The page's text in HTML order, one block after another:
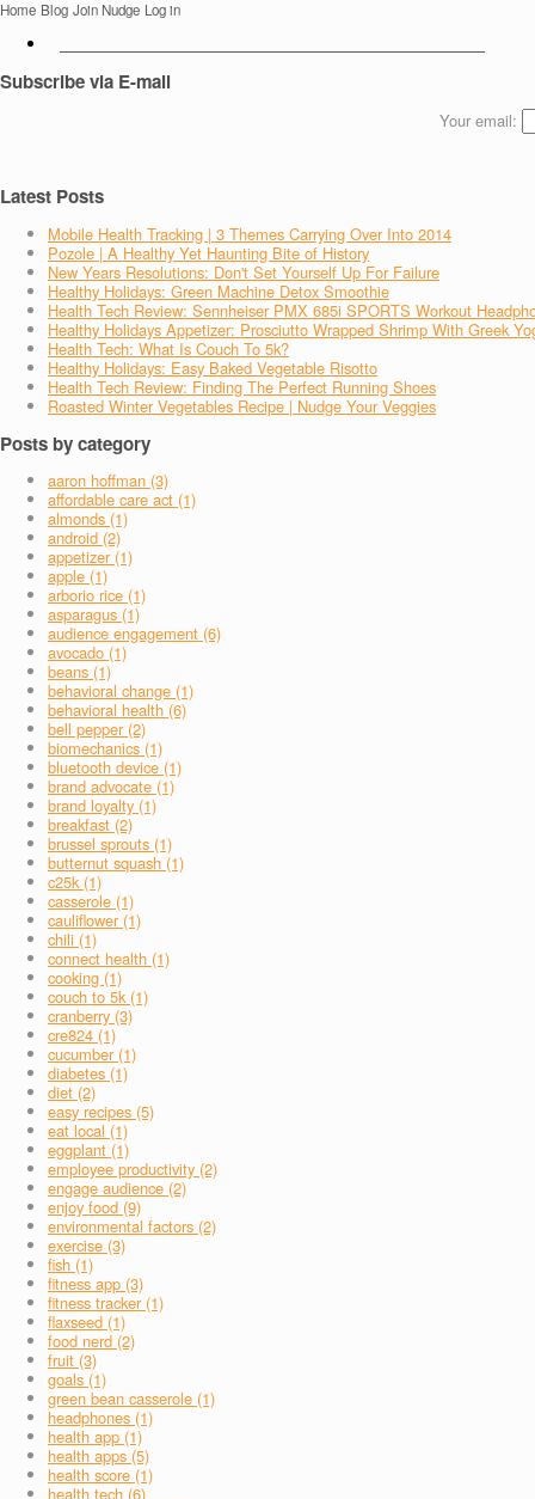
Home Blog Join Nudge Log in
Subscribe via E-mail
Your email:
Latest Posts
Mobile Health Tracking | 3 Themes Carrying Over Into 2014
Pozole | A Healthy Yet Haunting Bite of History
New Years Resolutions: Don't Set Yourself Up For Failure
Healthy Holidays: Green Machine Detox Smoothie
Health Tech Review: Sennheiser PMX 685i SPORTS Workout
Healthy Holidays Appetizer: Prosciutto Wrapped Shrimp With Greek
Health Tech: What Is Couch To 5k?
Healthy Holidays: Easy Baked Vegetable Risotto
Health Tech Review: Finding The Perfect Running Shoes
Roasted Winter Vegetables Recipe | Nudge Your Veggies
Posts by category
aaron hoffman (3)
affordable care act (1)
almonds (1)
android (2)
appetizer (1)
apple (1)
arborio rice (1)
asparagus (1)
audience engagement (6)
avocado (1)
beans (1)
behavioral change (1)
behavioral health (6)
bell pepper (2)
biomechanics (1)
bluetooth device (1)
brand advocate (1)
brand loyalty (1)
breakfast (2)
brussel sprouts (1)
butternut squash (1)
c25k (1)
casserole (1)
cauliflower (1)
chili (1)
connect health (1)
cooking (1)
couch to 5k (1)
cranberry (3)
cre824 (1)
cucumber (1)
diabetes (1)
diet (2)
easy recipes (5)
eat local (1)
eggplant (1)
employee productivity (2)
engage audience (2)
enjoy food (9)
environmental factors (2)
exercise (3)
fish (1)
fitness app (3)
fitness tracker (1)
flaxseed (1)
food nerd (2)
fruit (3)
goals (1)
green bean casserole (1)
headphones (1)
health app (1)
health apps (5)
health score (1)
health tech (6)